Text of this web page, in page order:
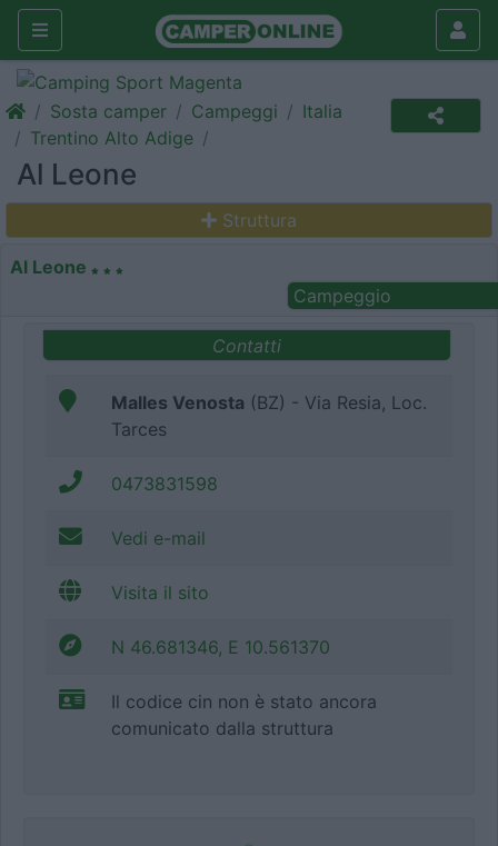
Sosta camper Campeggi
Italia
Trentino Alto Adige
Al Leone
Struttura
Al Leone
Campeggio
Contatti
Malles Venosta (BZ) - Via Resia, Loc.
Tarces
0473831598
Vedi e-mail
Visita il sito
N 46.681346, E 10.561370
Il codice cin non è stato ancora
comunicato dalla struttura